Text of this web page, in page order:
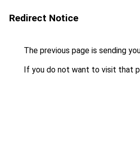
Redirect Notice
The previous page is sending
If you do not want to visit that